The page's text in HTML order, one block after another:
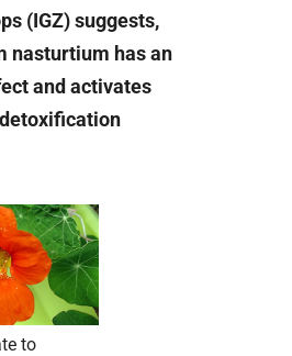
(IGZ) suggests,
nasturtium has an
and activates
to